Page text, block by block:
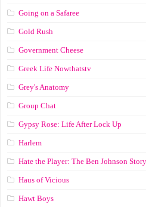
Going on a Safaree
Gold Rush
Government Cheese
Greek Life Nowthatstv
Grey's Anatomy
Group Chat
Gypsy Rose: Life After Lock Up
Harlem
Hate the Player: The Ben Johnson Story
Haus of Vicious
Hawt Boys